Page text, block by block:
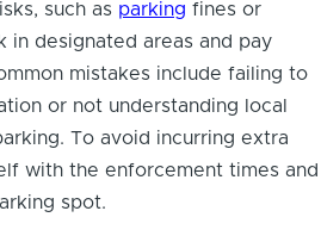
such as parking fines or
in designated areas and pay
mistakes include failing to
or not understanding local
To avoid incurring extra
with the enforcement times and
spot.